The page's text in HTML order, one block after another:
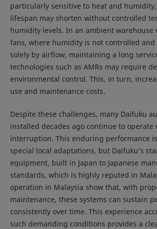
particularly sensitive to heat and
lifespan may shorten without controlled
humidity levels. In an ambient warehouse
fans, where humidity is not controlled and
solely by airflow, maintaining a long
technologies such as AMRs may require
environmental control. This, in turn,
use and maintenance costs.
Despite these challenges, many Daifuku
installed decades ago continue to operate
interruption. This enduring performance
special local adaptations, but Daifuku’s
equipment, built in Japan to Japanese
standards, which is highly reputed in
operation in Malaysia show that, with
maintenance, these systems can sustain
consistently over time. This experience
such demanding conditions provides a